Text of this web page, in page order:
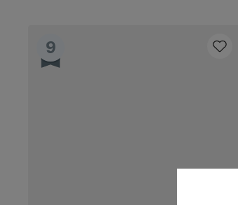
9